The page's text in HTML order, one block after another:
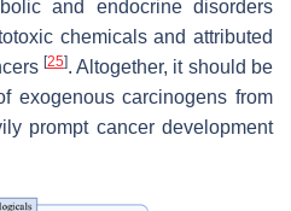
and endocrine disorders
chemicals and attributed
[25]. Altogether, it should be
exogenous carcinogens from
prompt cancer development